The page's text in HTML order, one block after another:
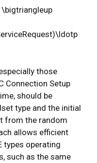
\bigtriangleup
those
Connection Setup
should be
type and the initial
from the random
allows efficient
types operating
such as the same